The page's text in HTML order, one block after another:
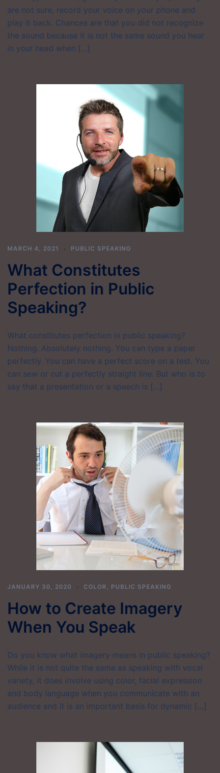
are not sure, record your voice on your phone and
play it back. Chances are that you did not recognize
the sound because it is not the same sound you hear
in your head when […]
MARCH 4, 2021 PUBLIC SPEAKING
What Constitutes
Perfection in Public
Speaking?
What constitutes perfection in public speaking?
Nothing. Absolutely nothing. You can type a paper
perfectly. You can have a perfect score on a test. You
can sew or cut a perfectly straight line. But who is to
say that a presentation or a speech is […]
JANUARY 30, 2020 COLOR , PUBLIC SPEAKING
How to Create Imagery
When You Speak
Do you know what imagery means in public speaking?
While it is not quite the same as speaking with vocal
variety, it does involve using color, facial expression
and body language when you communicate with an
audience and it is an important basis for dynamic […]